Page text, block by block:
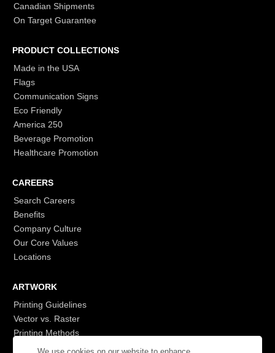
Canadian Shipments
On Target Guarantee
PRODUCT COLLECTIONS
Made in the USA
Flags
Communication Signs
Eco Friendly
America 250
Beverage Promotion
Healthcare Promotion
CAREERS
Search Careers
Benefits
Company Culture
Our Core Values
Locations
ARTWORK
Printing Guidelines
Vector vs. Raster
Printing Methods